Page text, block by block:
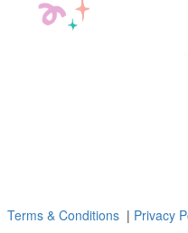
Terms & Conditions | Privacy